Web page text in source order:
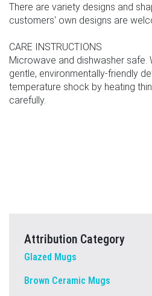
There are variety designs and
customers' own designs are
CARE INSTRUCTIONS
Microwave and dishwasher safe.
gentle, environmentally-friendly
temperature shock by heating
carefully.
Attribution Category
Glazed Mugs
Brown Ceramic Mugs